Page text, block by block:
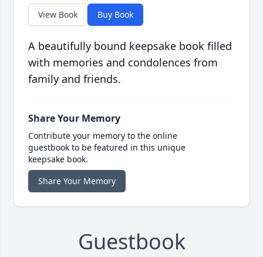
View Book Buy Book
A beautifully bound keepsake book filled
with memories and condolences from
family and friends.
Share Your Memory
Contribute your memory to the online
guestbook to be featured in this unique
keepsake book.
Share Your Memory
Guestbook